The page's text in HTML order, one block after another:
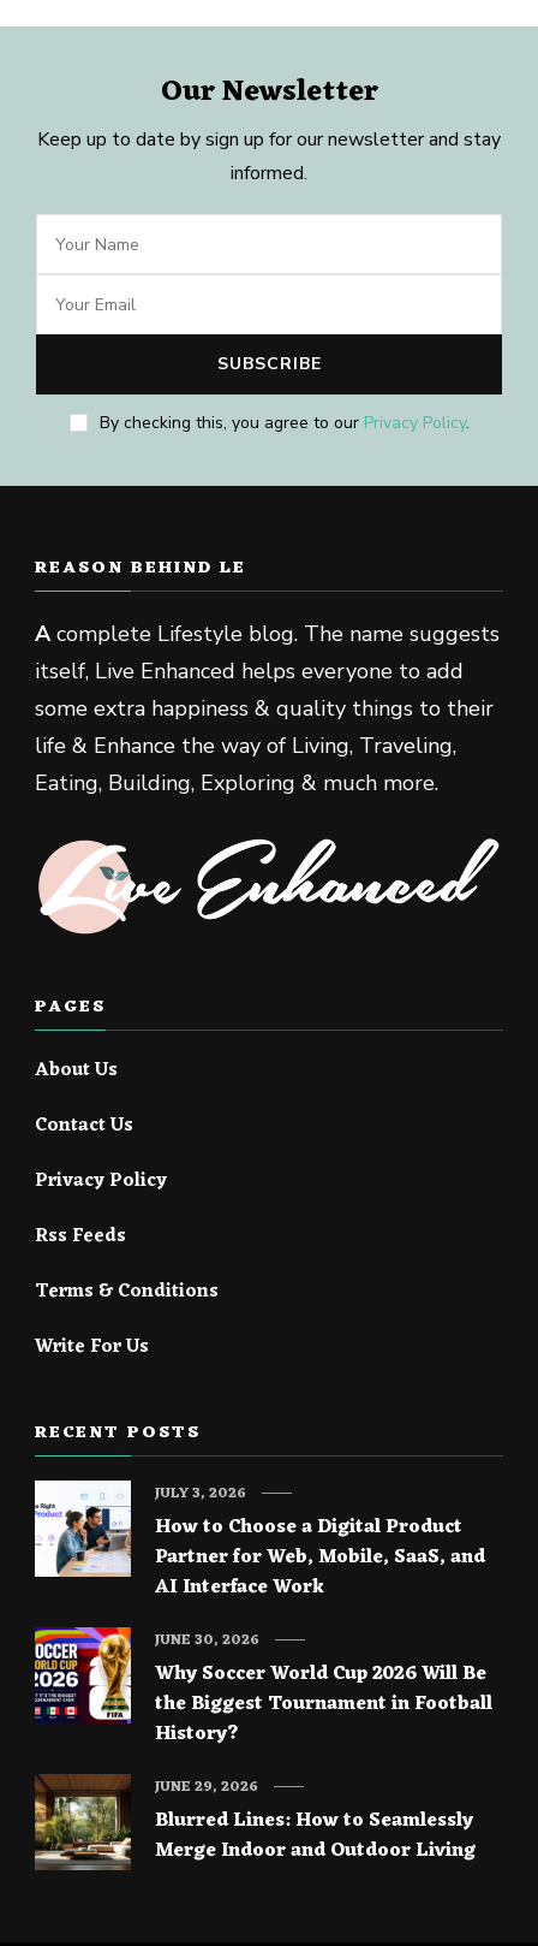
Our Newsletter
Keep up to date by sign up for our newsletter and stay
informed.
By checking this, you agree to our Privacy Policy.
REASON BEHIND LE
Acomplete Lifestyle blog. The name suggests
itself, Live Enhanced helps everyone to add
some extra happiness & quality things to their
life & Enhance the way of Living, Traveling,
Eating, Building, Exploring & much more.
PAGES
About Us
Contact Us
Privacy Policy
Rss Feeds
Terms & Conditions
Write For Us
RECENT POSTS
How to Choose a Digital Product
Partner for Web, Mobile, SaaS, and
AI Interface Work
JULY 3, 2026
Why Soccer World Cup 2026 Will Be
the Biggest Tournament in Football
History?
JUNE 30, 2026
Blurred Lines: How to Seamlessly
Merge Indoor and Outdoor Living
JUNE 29, 2026